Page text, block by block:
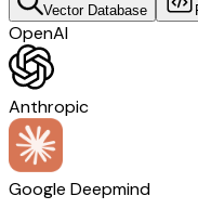
Vector Database
OpenAI
Anthropic
Google Deepmind